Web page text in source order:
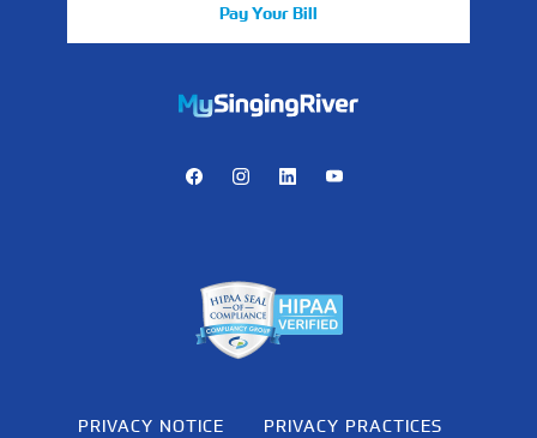
Pay Your Bill
https://mychart.mysrhs.com/mychart/Authentication/
FacebookInstagramLinkedInYoutube
PRIVACY NOTICE PRIVACY PRACTICES